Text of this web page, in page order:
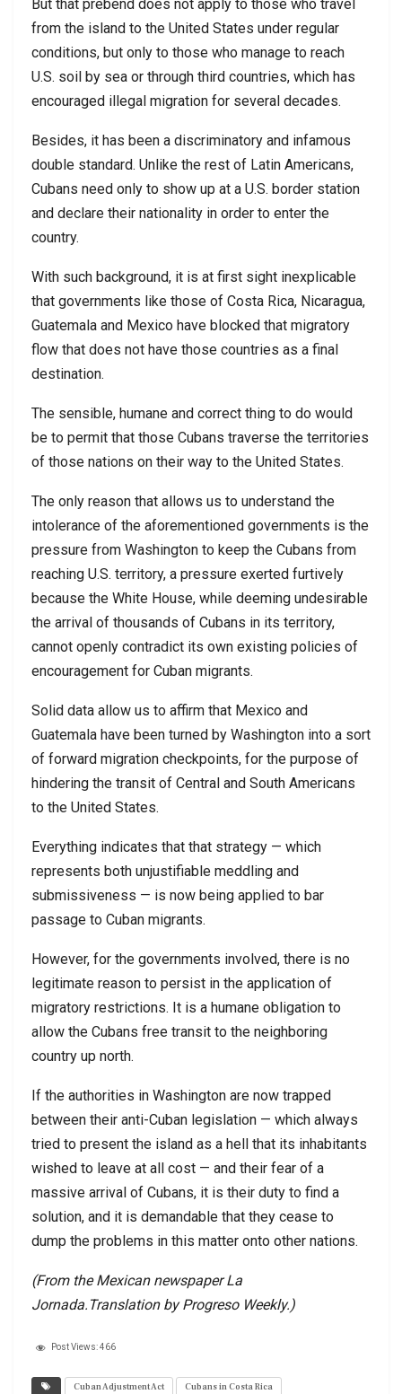
But that prebend does not apply to those who travel
from the island to the United States under regular
conditions, but only to those who manage to reach
U.S. soil by sea or through third countries, which has
encouraged illegal migration for several decades.
Besides, it has been a discriminatory and infamous
double standard. Unlike the rest of Latin Americans,
Cubans need only to show up at a U.S. border station
and declare their nationality in order to enter the
country.
With such background, it is at first sight inexplicable
that governments like those of Costa Rica, Nicaragua,
Guatemala and Mexico have blocked that migratory
flow that does not have those countries as a final
destination.
The sensible, humane and correct thing to do would
be to permit that those Cubans traverse the territories
of those nations on their way to the United States.
The only reason that allows us to understand the
intolerance of the aforementioned governments is the
pressure from Washington to keep the Cubans from
reaching U.S. territory, a pressure exerted furtively
because the White House, while deeming undesirable
the arrival of thousands of Cubans in its territory,
cannot openly contradict its own existing policies of
encouragement for Cuban migrants.
Solid data allow us to affirm that Mexico and
Guatemala have been turned by Washington into a sort
of forward migration checkpoints, for the purpose of
hindering the transit of Central and South Americans
to the United States.
Everything indicates that that strategy — which
represents both unjustifiable meddling and
submissiveness — is now being applied to bar
passage to Cuban migrants.
However, for the governments involved, there is no
legitimate reason to persist in the application of
migratory restrictions. It is a humane obligation to
allow the Cubans free transit to the neighboring
country up north.
If the authorities in Washington are now trapped
between their anti-Cuban legislation — which always
tried to present the island as a hell that its inhabitants
wished to leave at all cost — and their fear of a
massive arrival of Cubans, it is their duty to find a
solution, and it is demandable that they cease to
dump the problems in this matter onto other nations.
(From the Mexican newspaper La
Jornada.Translation by Progreso Weekly.)
Post Views:466
Cuban Adjustment Act Cubans in Costa Rica